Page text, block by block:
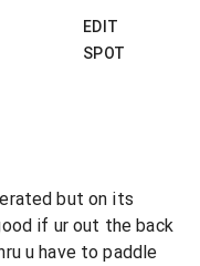
EDIT
SPOT
but on its
if ur out the back
u have to paddle